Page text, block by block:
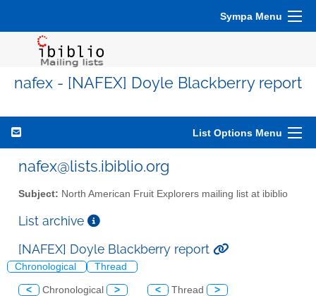
Sympa Menu
nafex - [NAFEX] Doyle Blackberry report
List Options Menu
nafex@lists.ibiblio.org
Subject: North American Fruit Explorers mailing list at ibiblio
List archive
[NAFEX] Doyle Blackberry report
Chronological Thread
< Chronological > < Thread >